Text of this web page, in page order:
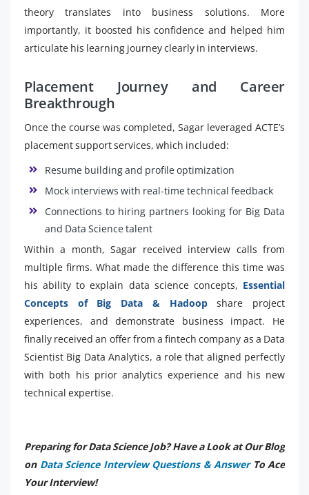
theory translates into business solutions. More
importantly, it boosted his confidence and helped him
articulate his learning journey clearly in interviews.
Placement Journey and Career
Breakthrough
Once the course was completed, Sagar leveraged ACTE’s
placement support services, which included:
Resume building and profile optimization
Mock interviews with real-time technical feedback
Connections to hiring partners looking for Big Data
and Data Science talent
Within a month, Sagar received interview calls from
multiple firms. What made the difference this time was
his ability to explain data science concepts, Essential
Concepts of Big Data & Hadoopshare project
experiences, and demonstrate business impact. He
finally received an offer from a fintech company as a Data
Scientist Big Data Analytics, a role that aligned perfectly
with both his prior analytics experience and his new
technical expertise.
Preparing for Data Science Job? Have a Look at Our Blog
on Data Science Interview Questions & AnswerTo Ace
Your Interview!